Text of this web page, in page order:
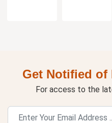
Get Notified of
For access to the